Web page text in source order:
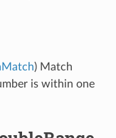
) Match
is within one